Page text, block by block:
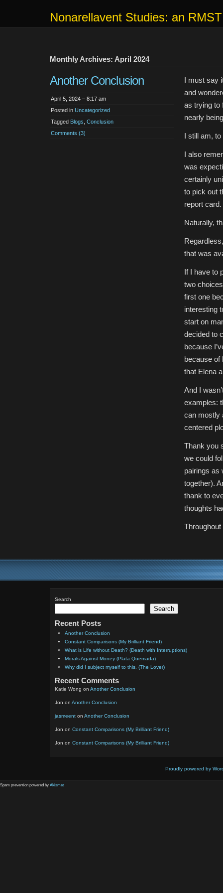
Nonarellavent Studies: an
Monthly Archives: April 2024
Another Conclusion
April 5, 2024 – 8:17 am
Posted in Uncategorized
Tagged Blogs Conclusion
Comments (3)
I must say
and
as trying to
nearly
I still am,
I also
was
certainly
to pick out
report card.
Naturally,
that was
If I have to
two
first one
interesting
start on
decided to
because
because of
that Elena
And I
examples:
can mostly
centered
Thank you
we could
pairings as
together).
thank to
thoughts
Search
Search
Recent Posts
Another Conclusion
Constant Comparisons (My Brilliant Friend)
What is Life without Death? (Death with Interruptions)
Morals Against Money (Plata Quemada)
Why did I subject myself to this. (The Lover)
Recent Comments
Katie Wong on Another Conclusion
Jon on Another Conclusion
jasmeent on Another Conclusion
Jon on Constant Comparisons (My Brilliant Friend)
Jon on Constant Comparisons (My Brilliant Friend)
Proudly powered by
Spam prevention powered by Akismet